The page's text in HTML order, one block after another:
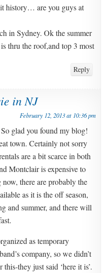
history… are you guys at
in Sydney. Ok the summer
thru the roof,and top 3 most
Reply
in NJ
February 12, 2013 at 10:36 pm
glad you found my blog!
town. Certainly not sorry
are a bit scarce in both
Montclair is expensive to
there are probably the
as it is the off season,
and summer, and there will
as temporary
company, so we didn’t
they just said ‘here it is’.